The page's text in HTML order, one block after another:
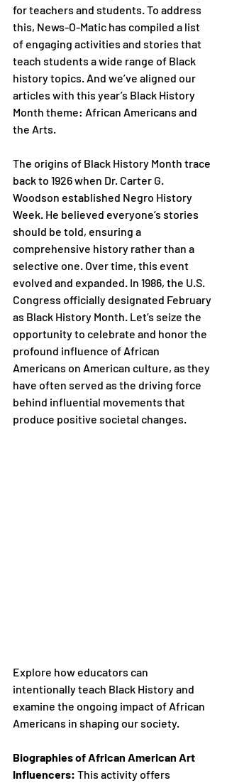
for teachers and students. To address
this, News-O-Matic has compiled a list
of engaging activities and stories that
teach students a wide range of Black
history topics. And we’ve aligned our
articles with this year’s Black History
Month theme: African Americans and
the Arts.
The origins of Black History Month trace
back to 1926 when Dr. Carter G.
Woodson established Negro History
Week. He believed everyone’s stories
should be told, ensuring a
comprehensive history rather than a
selective one. Over time, this event
evolved and expanded. In 1986, the U.S.
Congress officially designated February
as Black History Month. Let’s seize the
opportunity to celebrate and honor the
profound influence of African
Americans on American culture, as they
have often served as the driving force
behind influential movements that
produce positive societal changes.
Explore how educators can
intentionally teach Black History and
examine the ongoing impact of African
Americans in shaping our society.
Biographies of African American Art
Influencers: This activity offers